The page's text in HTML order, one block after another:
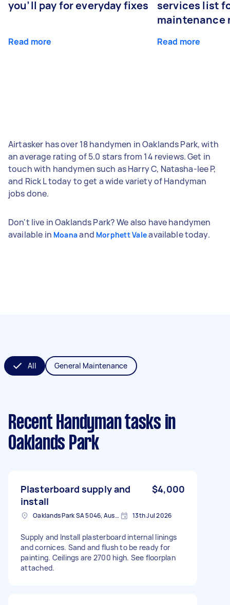
you’ll pay for everyday fixes
Read more
services list
maintenance
Read more
Airtasker has over 18 handymen in Oaklands Park, with
an average rating of 5.0 stars from 14 reviews. Get in
touch with handymen such as Harry C, Natasha-lee P,
and Rick L today to get a wide variety of Handyman
jobs done.
Don't live in Oaklands Park? We also have handymen
available in Moanaand Morphett Valeavailable today.
All General Maintenance
Recent Handyman tasks in
Oaklands Park
Plasterboard supply and
install
$4,000
Oaklands Park SA 5046, Australia 13th Jul 2026
Supply and Install plasterboard internal linings
and cornices. Sand and flush to be ready for
painting. Ceilings are 2700 high. See floorplan
attached.